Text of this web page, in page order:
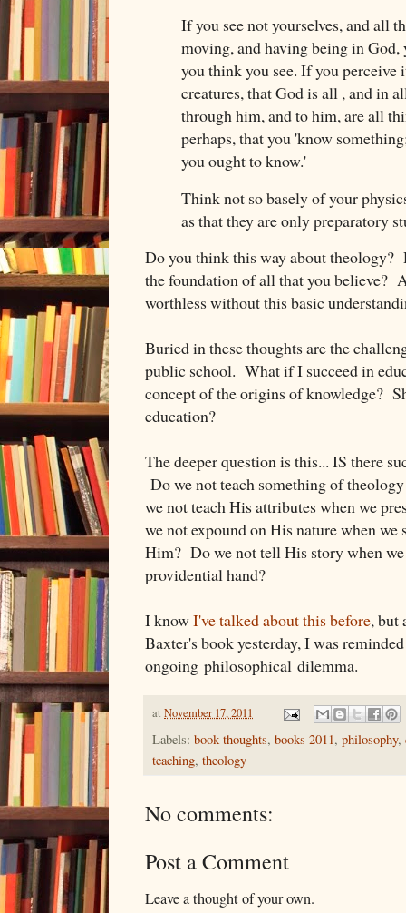
If you see not yourselves, and all
moving, and having being in God,
you think you see. If you
creatures, that God is all , and in
through him, and to him, are all
perhaps, that you 'know
you ought to know.'
Think not so basely of your
as that they are only preparatory
Do you think this way about theology?
the foundation of all that you believe?
worthless without this basic
Buried in these thoughts are the
public school. What if I succeed in
concept of the origins of knowledge?
education?
The deeper question is this... IS there
Do we not teach something of
we not teach His attributes when we
we not expound on His nature when
Him? Do we not tell His story when
providential hand?
I knowI've talked about this before, but
Baxter's book yesterday, I was
ongoing philosophical dilemma.
at November 17, 2011
Labels: book thoughts, books 2011, philosophy,
teaching, theology
No comments:
Post a Comment
Leave a thought of your own.